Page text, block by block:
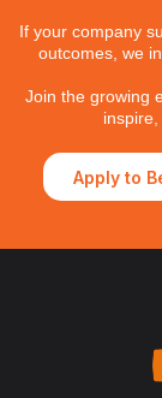
If your company
outcomes, we
Join the growing
Apply to